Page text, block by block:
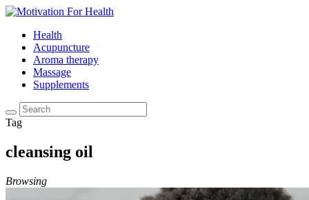
Health
Acupuncture
Aroma therapy
Massage
Supplements
Tag
cleansing oil
Browsing